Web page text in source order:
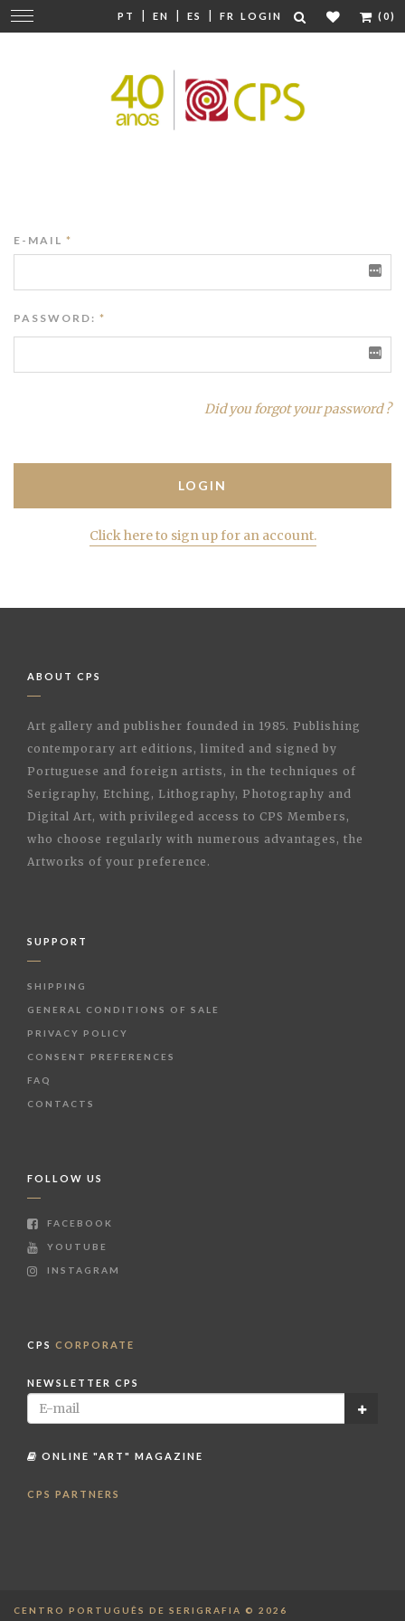
PT | EN | ES | FR LOGIN (0)
Change
navigation
E-MAIL *
PASSWORD: *
Did you forgot your password ?
Click here to sign up for an account.
ABOUT CPS
Art gallery and publisher founded in 1985. Publishing
contemporary art editions, limited and signed by
Portuguese and foreign artists, in the techniques of
Serigraphy, Etching, Lithography, Photography and
Digital Art, with privileged access to CPS Members,
who choose regularly with numerous advantages, the
Artworks of your preference.
SUPPORT
SHIPPING
GENERAL CONDITIONS OF SALE
PRIVACY POLICY
CONSENT PREFERENCES
FAQ
CONTACTS
FOLLOW US
FACEBOOK
YOUTUBE
INSTAGRAM
CPS CORPORATE
NEWSLETTER CPS
ONLINE "ART" MAGAZINE
CPS PARTNERS
CENTRO PORTUGUÊS DE SERIGRAFIA © 2026